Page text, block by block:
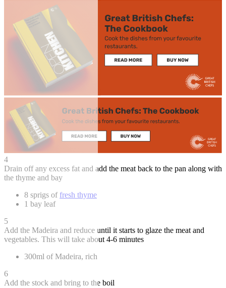
4
Drain off any excess fat and add the meat back to the pan along with
the thyme and bay
8 sprigs of fresh thyme
1 bay leaf
5
Add the Madeira and reduce until it starts to glaze the meat and
vegetables. This will take about 4-6 minutes
300ml of Madeira, rich
6
Add the stock and bring to the boil